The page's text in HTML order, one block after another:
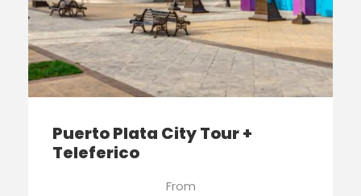
Puerto Plata City Tour +
Teleferico
From